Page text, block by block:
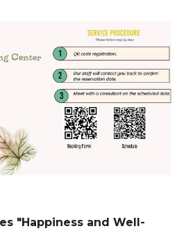
"Happiness and Well-